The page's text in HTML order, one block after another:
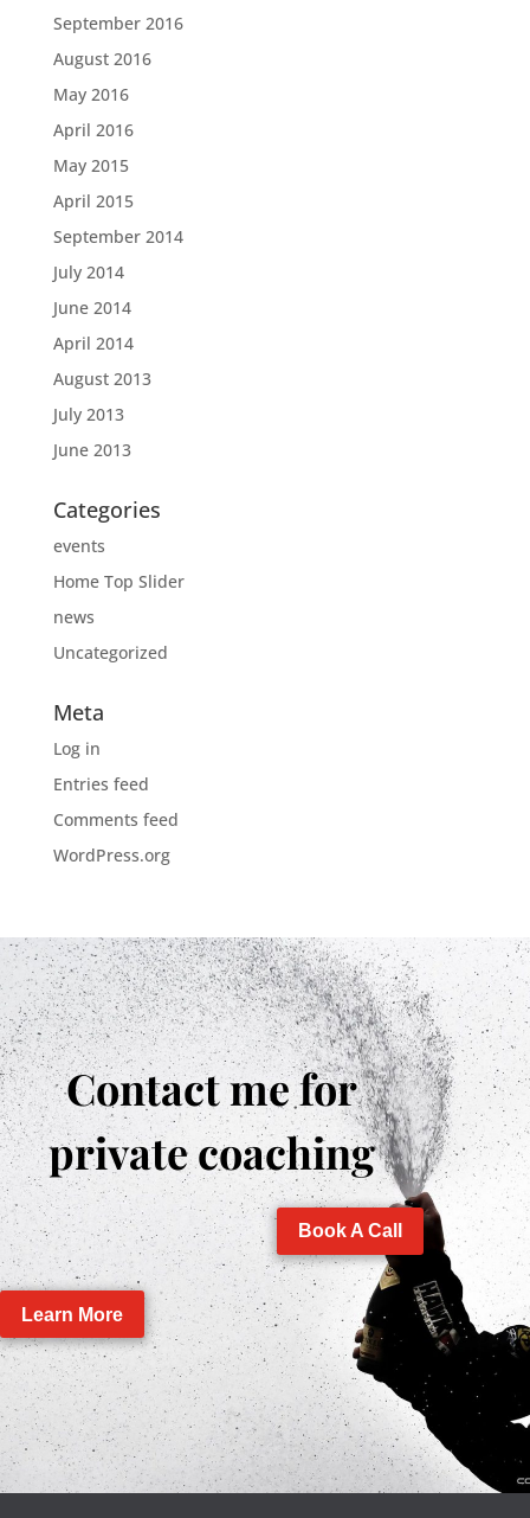
September 2016
August 2016
May 2016
April 2016
May 2015
April 2015
September 2014
July 2014
June 2014
April 2014
August 2013
July 2013
June 2013
Categories
events
Home Top Slider
news
Uncategorized
Meta
Log in
Entries feed
Comments feed
WordPress.org
Contact me for
private coaching
Book A Call
Learn More